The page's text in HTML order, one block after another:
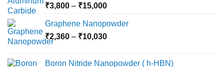
₹3,800 – ₹15,000Price
₹3,800
through
Graphene Nanopowder
₹2,360 – ₹10,030Price
Boron Nitride Nanopowder ( h-HBN)